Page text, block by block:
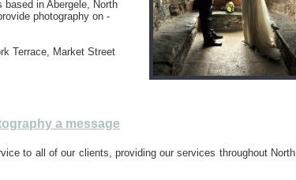
based in Abergele, North
photography on -
Terrace, Market Street
a message
to all of our clients, providing our services throughout North